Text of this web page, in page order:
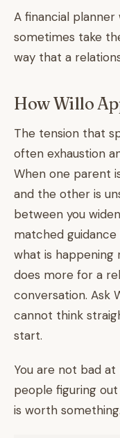
A financial
sometimes take
way that a
How Willo
The tension that
often exhaustion
When one parent
and the other is
between you
matched
what is happening
does more for a
conversation. Ask
cannot think
start.
You are not bad at
people figuring
is worth something.